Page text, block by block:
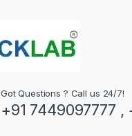
Got Questions ? Call us 24/7!
+91 7449097777 ,